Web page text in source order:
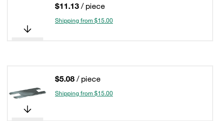
$11.13 / piece
Shipping from $15.00
$5.08 / piece
Shipping from $15.00